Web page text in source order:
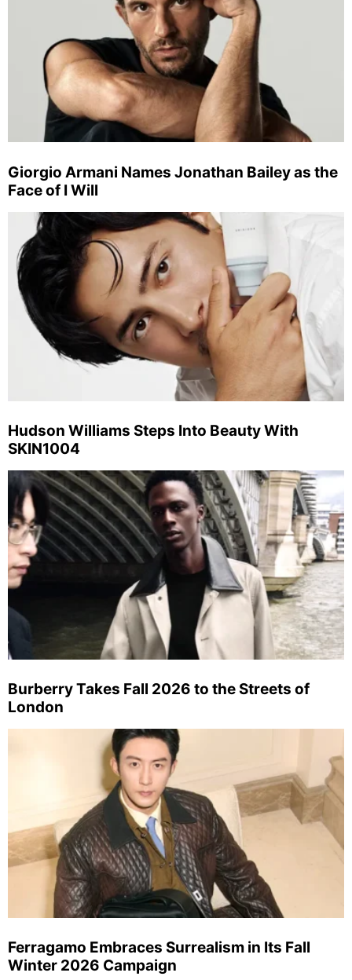
Giorgio Armani Names Jonathan Bailey as the
Face of I Will
Hudson Williams Steps Into Beauty With
SKIN1004
Burberry Takes Fall 2026 to the Streets of
London
Ferragamo Embraces Surrealism in Its Fall
Winter 2026 Campaign